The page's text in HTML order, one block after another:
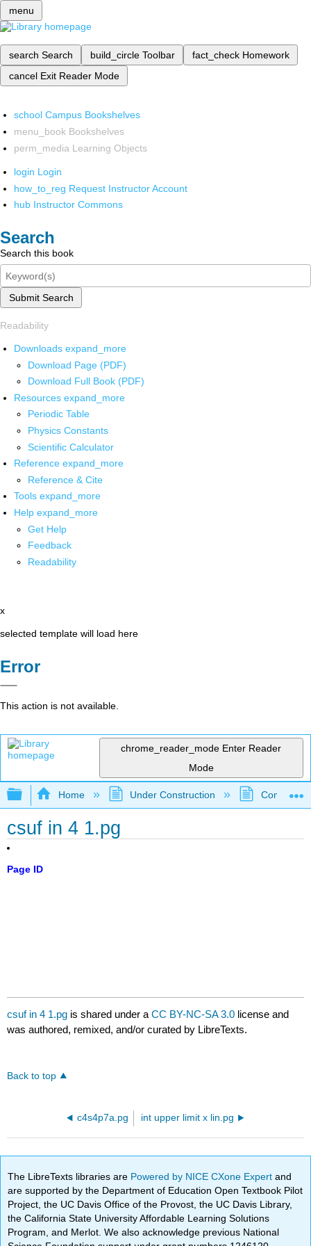
menu
search Search build_circle Toolbar fact_check Homework
cancel Exit Reader Mode
school Campus Bookshelves
menu_book Bookshelves
perm_media Learning Objects
login Login
how_to_reg Request Instructor Account
hub Instructor Commons
Search
Search this book
Submit Search
Readability
Downloads expand_more
Download Page (PDF)
Download Full Book (PDF)
Resources expand_more
Periodic Table
Physics Constants
Scientific Calculator
Reference expand_more
Reference & Cite
Tools expand_more
Help expand_more
Get Help
Feedback
Readability
x
selected template will load here
Error
This action is not available.
chrome_reader_mode Enter Reader
Mode
Expand/collapse global hierarchy
Home Under Construction
csuf in 4 1.pg
Page ID
csuf in 4 1.pg is shared under aCC BY-NC-SA 3.0 license and
was authored, remixed, and/or curated by LibreTexts.
Back to top
c4s4p7a.pg int upper limit x lin.pg
The LibreTexts libraries are Powered by NICE CXone Expertand
are supported by the Department of Education Open Textbook Pilot
Project, the UC Davis Office of the Provost, the UC Davis Library,
the California State University Affordable Learning Solutions
Program, and Merlot. We also acknowledge previous National